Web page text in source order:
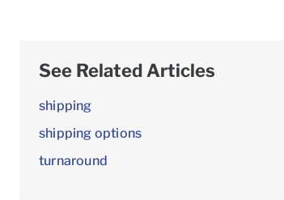
See Related Articles
shipping
shipping options
turnaround